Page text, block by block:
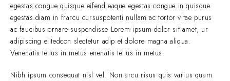
egestas.congue quisque eifend eaque egestas.congue in quisque
egestas.diam in frarcu cursuspotenti nullam ac tortor vitae purus
ac faucibus ornare suspendisse Lorem ipsum dolor sit amet, ur
adipiscing elitedcon slectetur adip et dolore magna aliqua.
Venenatis tellus in metus enenatis tellus in metus.
Nibh ipsum consequat nisl vel. Non arcu risus quis varius quam